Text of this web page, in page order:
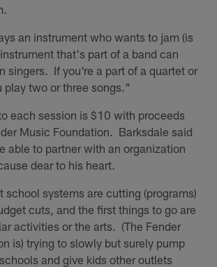
an instrument who wants to jam (is
that's part of a band can
singers. If you're a part of a quartet or
two or three songs."
each session is $10 with proceeds
Music Foundation. Barksdale said
able to partner with an organization
dear to his heart.
school systems are cutting (programs)
cuts, and the first things to go are
activities or the arts. (The Fender
is) trying to slowly but surely pump
and give kids other outlets